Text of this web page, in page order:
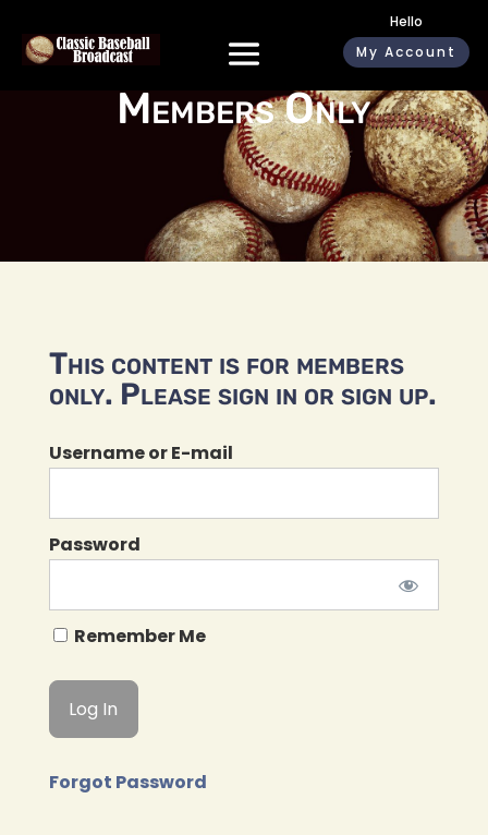
Hello
My Account
Members Only
This content is for members
only. Please sign in or sign up.
Username or E-mail
Password
Remember Me
Forgot Password